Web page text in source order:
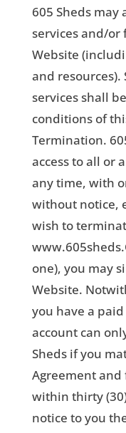
605 Sheds
services and/or
Website
and
services shall
conditions of
Termination.
access to all or
any time, with
without notice,
wish to
one), you may
Website.
you have a
account can
Sheds if you
Agreement and
within thirty
notice to you